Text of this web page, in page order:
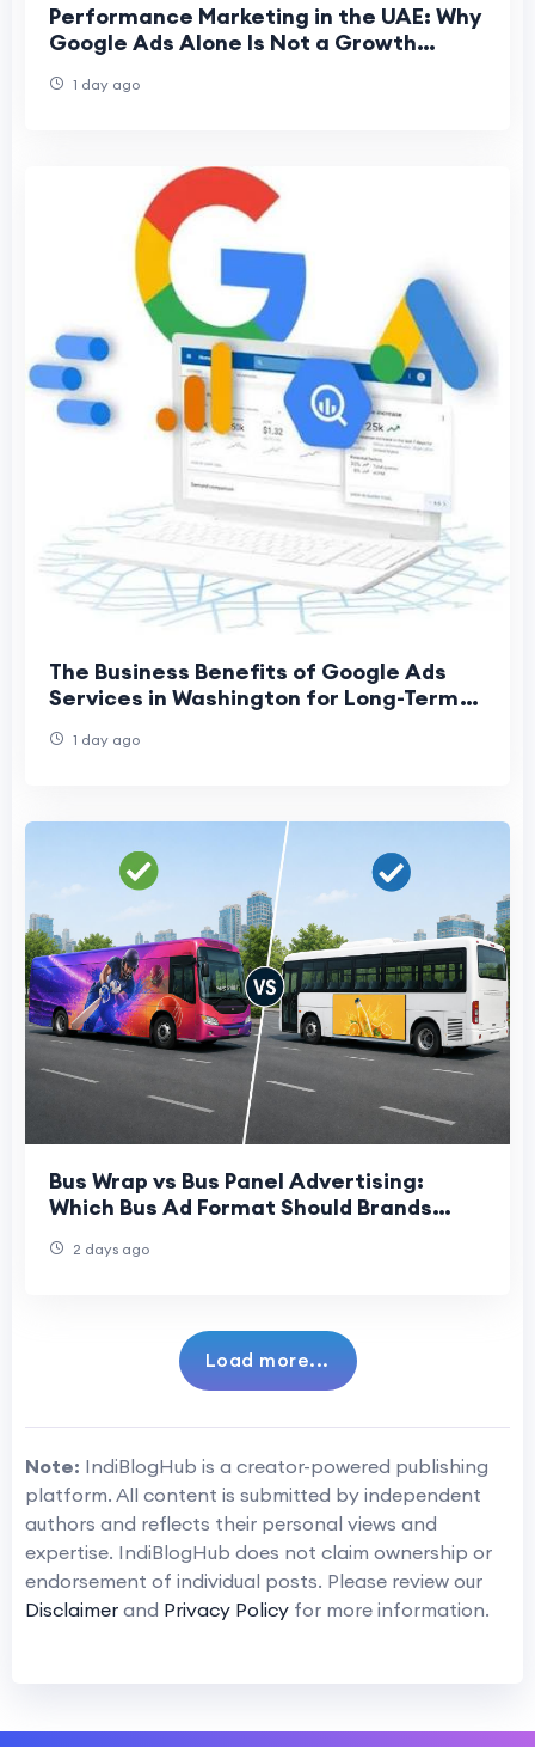
Performance Marketing in the UAE: Why
Google Ads Alone Is Not a Growth
1 day ago
The Business Benefits of Google Ads
Services in Washington for Long-Term
1 day ago
Bus Wrap vs Bus Panel Advertising:
Which Bus Ad Format Should Brands
2 days ago
Load more...
Note: IndiBlogHub is a creator-powered publishing
platform. All content is submitted by independent
authors and reflects their personal views and
expertise. IndiBlogHub does not claim ownership or
endorsement of individual posts. Please review our
Disclaimer and Privacy Policy for more information.